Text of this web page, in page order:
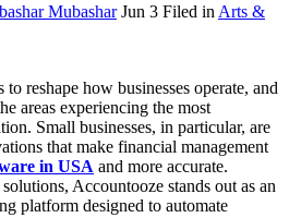
Mubashar Jun 3 Filed in Arts &
reshape how businesses operate, and
areas experiencing the most
Small businesses, in particular, are
that make financial management
in USA and more accurate.
Accountooze stands out as an
platform designed to automate